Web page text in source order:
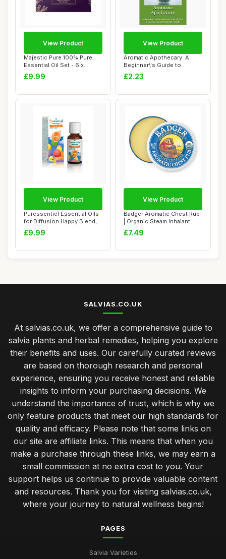
Majestic Pure 100% Pure
Essential Oil Set - 6 x
10ml(Pepperm...
£9.99
View Product
Aromatic Apothecary: A
Beginner\'s Guide to
Essential Oils, ...
£2.23
View Product
Puressentiel Essential Oils
for Diffusion Happy Blend,
30 ml...
£9.99
View Product
Badger Aromatic Chest Rub
| Organic Steam Inhalant
With Euca...
£7.49
View Product
SALVIAS.CO.UK
At salvias.co.uk, we offer a comprehensive guide to
salvia plants and herbal remedies, helping you explore
their benefits and uses. Our carefully curated reviews
are based on thorough research and personal
experience, ensuring you receive honest and reliable
insights to inform your purchasing decisions. We
understand the importance of trust, which is why we
only feature products that meet our high standards for
quality and efficacy. Please note that some links on
our site are affiliate links. This means that when you
make a purchase through these links, we may earn a
small commission at no extra cost to you. Your
support helps us continue to provide valuable content
and resources. Thank you for visiting salvias.co.uk,
where your journey to natural wellness begins!
PAGES
Salvia Varieties